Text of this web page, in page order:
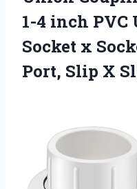
1-4 inch
Socket x
Port, Slip X